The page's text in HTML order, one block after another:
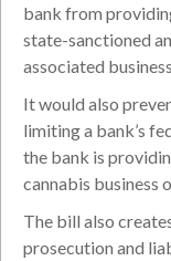
bank from
state-sanctioned
associated
It would also
limiting a bank’s
the bank is
cannabis business
The bill also
prosecution and